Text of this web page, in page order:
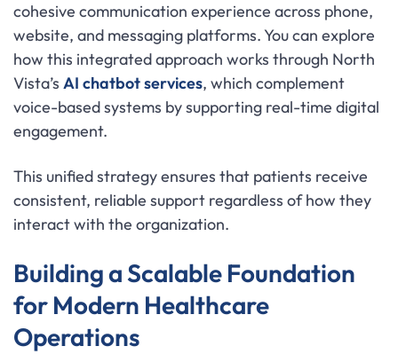
cohesive communication experience across phone,
website, and messaging platforms. You can explore
how this integrated approach works through North
Vista’s AI chatbot services, which complement
voice-based systems by supporting real-time digital
engagement.
This unified strategy ensures that patients receive
consistent, reliable support regardless of how they
interact with the organization.
Building a Scalable Foundation
for Modern Healthcare
Operations